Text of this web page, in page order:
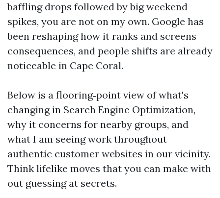
baffling drops followed by big weekend
spikes, you are not on my own. Google has
been reshaping how it ranks and screens
consequences, and people shifts are already
noticeable in Cape Coral.
Below is a flooring‑point view of what's
changing in Search Engine Optimization,
why it concerns for nearby groups, and
what I am seeing work throughout
authentic customer websites in our vicinity.
Think lifelike moves that you can make with
out guessing at secrets.